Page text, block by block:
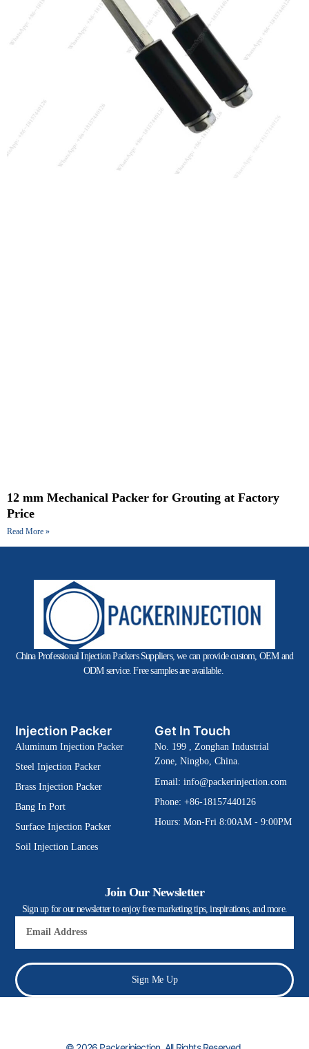
12 mm Mechanical Packer for Grouting at Factory
Price
Read More »
China Professional Injection Packers Suppliers, we can provide custom, OEM and
ODM service. Free samples are available.
Injection Packer
Aluminum Injection Packer
Steel Injection Packer
Brass Injection Packer
Bang In Port
Surface Injection Packer
Soil Injection Lances
Get In Touch
No. 199 , Zonghan Industrial
Zone, Ningbo, China.
Email: info@packerinjection.com
Phone: +86-18157440126
Hours: Mon-Fri 8:00AM - 9:00PM
Join Our Newsletter
Sign up for our newsletter to enjoy free marketing tips, inspirations, and more.
Sign Me Up